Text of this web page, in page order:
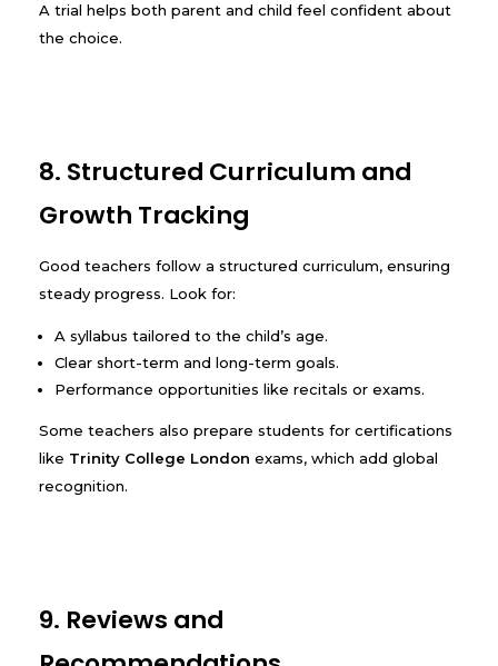
A trial helps both parent and child feel confident about
the choice.
8. Structured Curriculum and
Growth Tracking
Good teachers follow a structured curriculum, ensuring
steady progress. Look for:
A syllabus tailored to the child’s age.
Clear short-term and long-term goals.
Performance opportunities like recitals or exams.
Some teachers also prepare students for certifications
like Trinity College London exams, which add global
recognition.
9. Reviews and